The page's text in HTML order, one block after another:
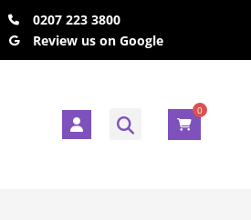
0207 223 3800
Review us on Google
U
s
e
0